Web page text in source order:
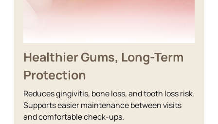
Healthier Gums, Long-Term
Protection
Reduces gingivitis, bone loss, and tooth loss risk.
Supports easier maintenance between visits
and comfortable check-ups.